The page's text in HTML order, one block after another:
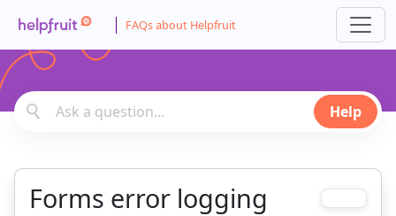
FAQs about Helpfruit
Help
Forms error logging